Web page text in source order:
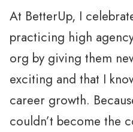
At BetterUp, I
practicing high
org by giving them
exciting and that I
career growth.
couldn’t become the